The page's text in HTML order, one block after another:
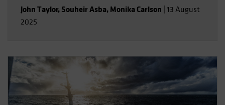
John Taylor, Souheir Asba, Monika Carlson 13 August
2025